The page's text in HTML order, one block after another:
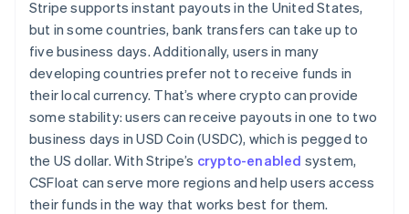
Stripe supports instant payouts in the United States,
but in some countries, bank transfers can take up to
five business days. Additionally, users in many
developing countries prefer not to receive funds in
their local currency. That’s where crypto can provide
some stability: users can receive payouts in one to two
business days in USD Coin (USDC), which is pegged to
the US dollar. With Stripe’s crypto-enabled system,
CSFloat can serve more regions and help users access
their funds in the way that works best for them.